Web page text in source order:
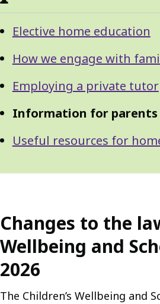
Guide
GuideElective home education
How we engage with
Employing a private tutor
Information for parents
Useful resources for
Changes to the
Wellbeing and
2026
The Children’s Wellbeing and